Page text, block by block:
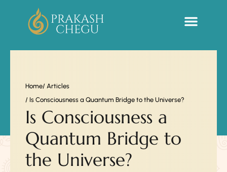
Home/ Articles
/ Is Consciousness a Quantum Bridge to the Universe?
Is Consciousness a
Quantum Bridge to
the Universe?